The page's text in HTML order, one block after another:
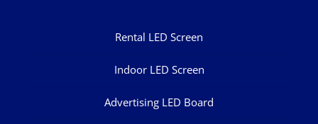
Rental LED Screen
Indoor LED Screen
Advertising LED Board